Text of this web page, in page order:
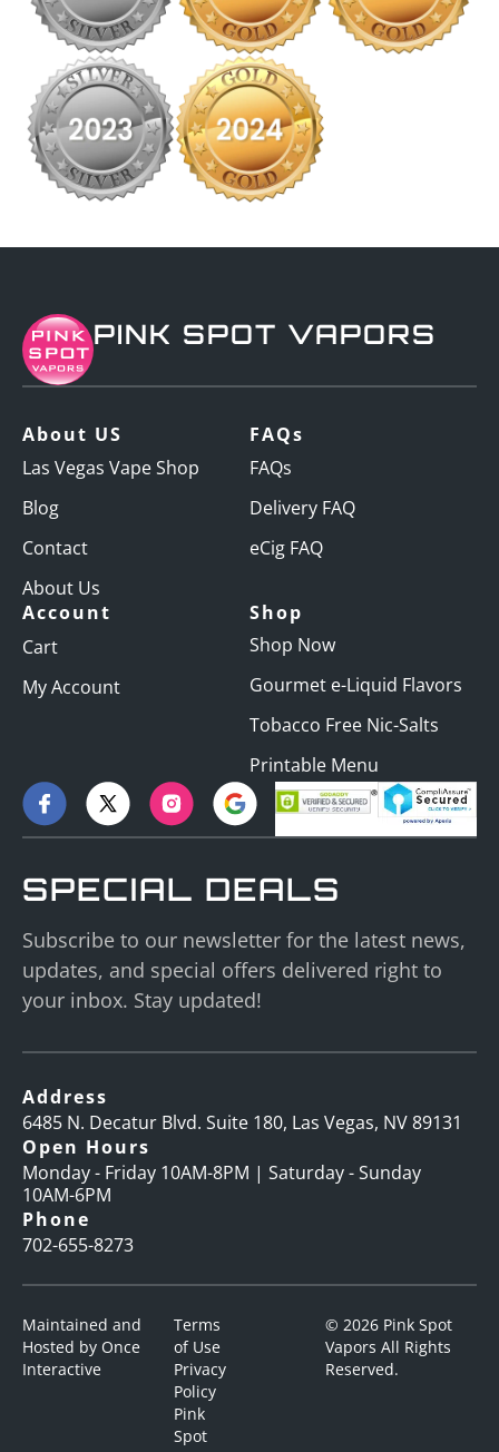
PINK SPOT VAPORS
About US
Las Vegas Vape Shop
Blog
Contact
About Us
FAQs
FAQs
Delivery FAQ
eCig FAQ
Account
Cart
My Account
Shop
Shop Now
Gourmet e-Liquid Flavors
Tobacco Free Nic-Salts
Printable Menu
SPECIAL DEALS
Subscribe to our newsletter for the latest news,
updates, and special offers delivered right to
your inbox. Stay updated!
Address
6485 N. Decatur Blvd. Suite 180, Las Vegas, NV 89131
Open Hours
Monday - Friday 10AM-8PM | Saturday - Sunday
10AM-6PM
Phone
702-655-8273
Maintained and
Hosted by Once
Interactive
Terms
of Use
Privacy
Policy
Pink
Spot
© 2026 Pink Spot
Vapors All Rights
Reserved.